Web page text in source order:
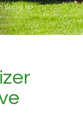
Grove NJ